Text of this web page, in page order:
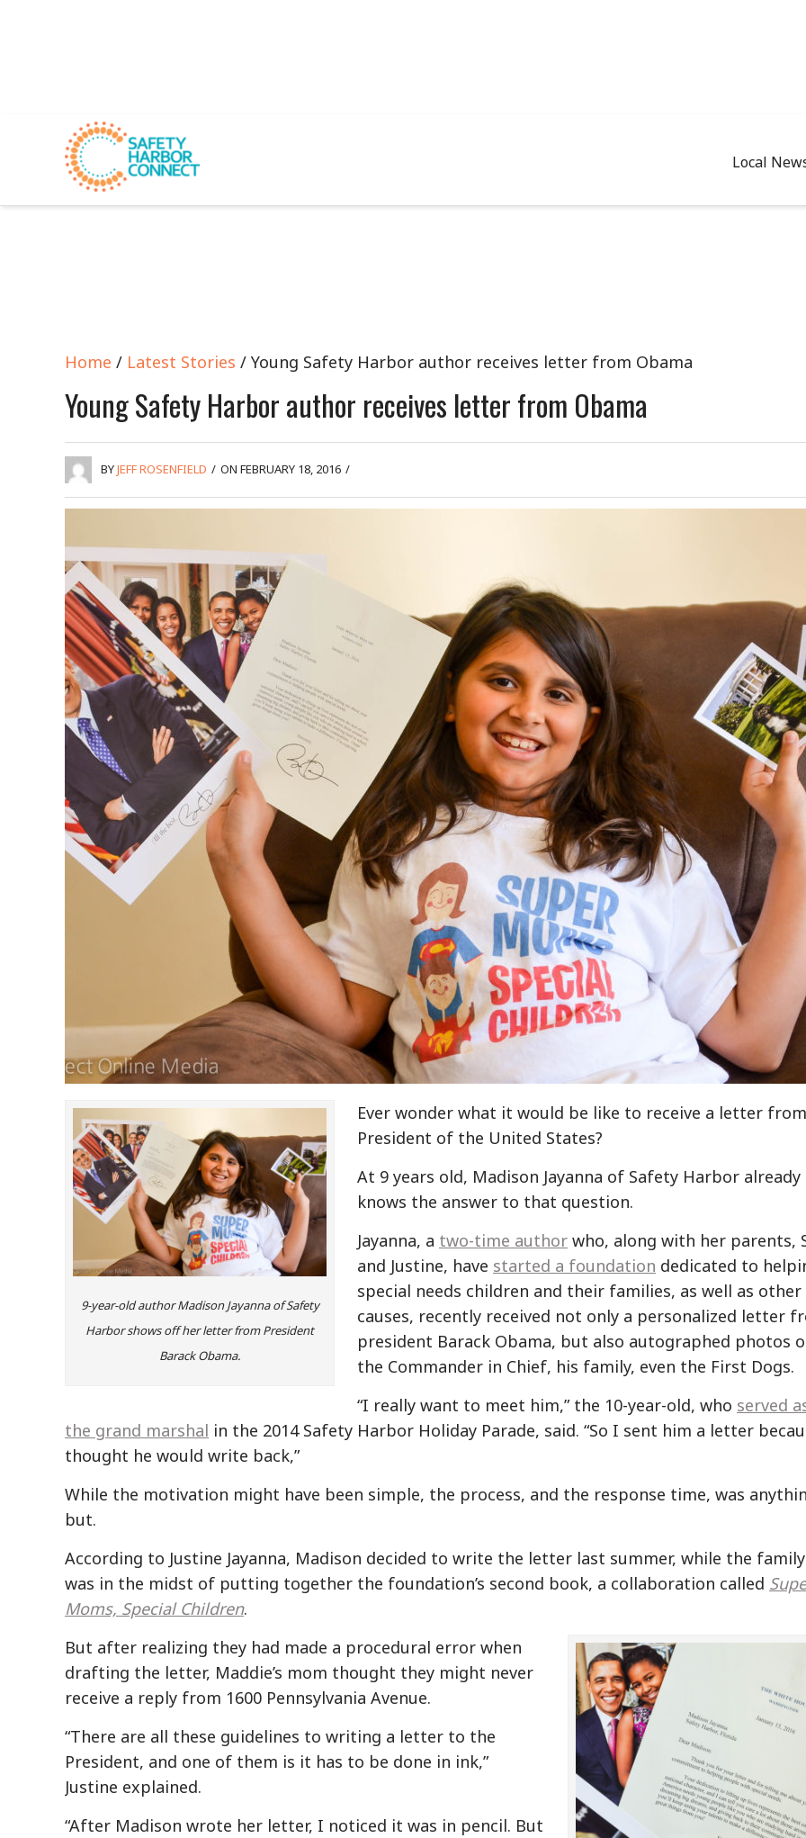
Local
Home / Latest Stories / Young Safety Harbor author receives letter from Obama
Young Safety Harbor author receives letter from Obama
BYJEFF ROSENFIELD / ON FEBRUARY 18, 2016 /
9-year-old author Madison Jayanna of Safety
Harbor shows off her letter from President
Barack Obama.
Ever wonder what it would be like to receive a letter
President of the United States?
At 9 years old, Madison Jayanna of Safety Harbor already
knows the answer to that question.
Jayanna, a two-time author who, along with her parents,
and Justine, have started a foundation dedicated to
special needs children and their families, as well as other
causes, recently received not only a personalized letter
president Barack Obama, but also autographed photos
the Commander in Chief, his family, even the First Dogs.
“I really want to meet him,” the 10-year-old, who served
the grand marshal in the 2014 Safety Harbor Holiday Parade, said. “So I sent him a letter
thought he would write back,”
While the motivation might have been simple, the process, and the response time, was
but.
According to Justine Jayanna, Madison decided to write the letter last summer, while the family
was in the midst of putting together the foundation’s second book, a collaboration called
Moms, Special Children.
But after realizing they had made a procedural error when
drafting the letter, Maddie’s mom thought they might never
receive a reply from 1600 Pennsylvania Avenue.
“There are all these guidelines to writing a letter to the
President, and one of them is it has to be done in ink,”
Justine explained.
“After Madison wrote her letter, I noticed it was in pencil. But